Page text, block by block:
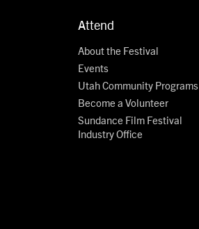
Attend
About the Festival
Events
Utah Community Programs
Become a Volunteer
Sundance Film Festival
Industry Office